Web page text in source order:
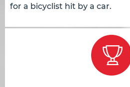
for a bicyclist hit by a car.